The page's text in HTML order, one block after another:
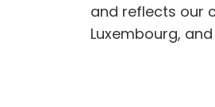
and reflects our
Luxembourg,